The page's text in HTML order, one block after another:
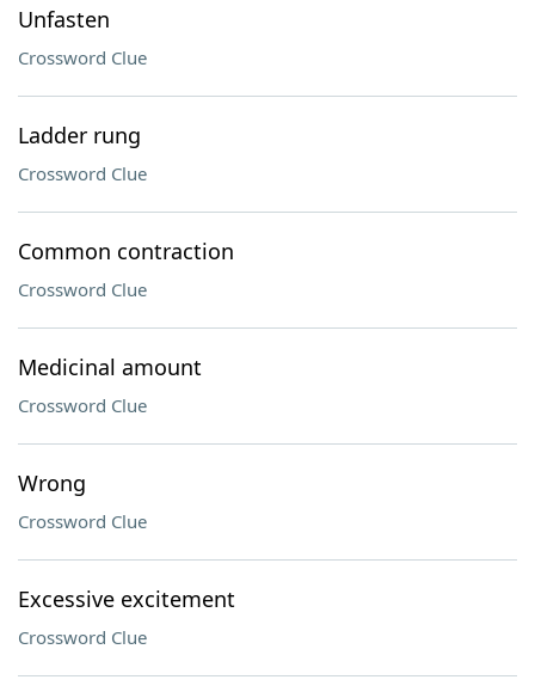
Unfasten
Crossword Clue
Ladder rung
Crossword Clue
Common contraction
Crossword Clue
Medicinal amount
Crossword Clue
Wrong
Crossword Clue
Excessive excitement
Crossword Clue